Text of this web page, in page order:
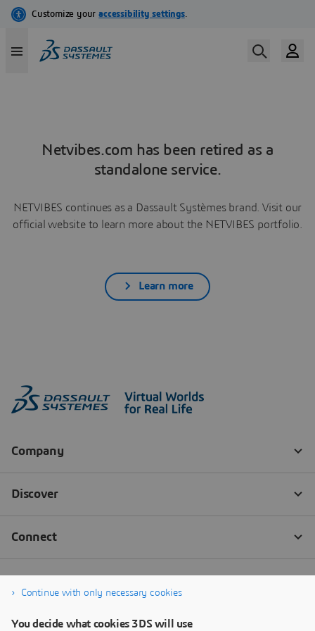
Netvibes.com has been retired as a
standalone service.
NETVIBES continues as a Dassault Systèmes brand. Visit our
official website to learn more about the NETVIBES portfolio.
Learn more
Continue with only necessary cookies
You decide what cookies 3DS will use